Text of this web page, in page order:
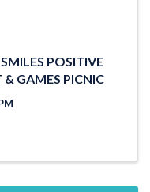
POSITIVE
GAMES PICNIC